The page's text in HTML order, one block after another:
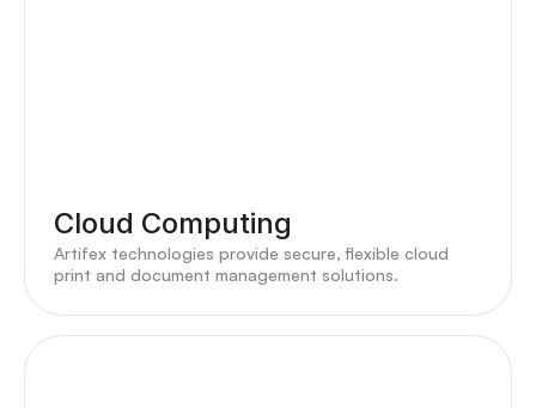
Cloud Computing
Artifex technologies provide secure, flexible cloud
print and document management solutions.